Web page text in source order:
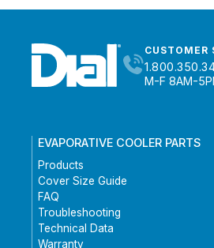
CUSTOMER
M-F 8AM-
EVAPORATIVE COOLER PARTS
Products
Cover Size Guide
FAQ
Troubleshooting
Technical Data
Warranty